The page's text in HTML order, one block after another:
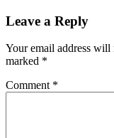
Leave a Reply
Your email address will
marked *
Comment *